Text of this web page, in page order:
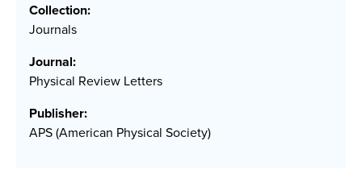
Collection:
Journals
Journal:
Physical Review Letters
Publisher:
APS (American Physical Society)